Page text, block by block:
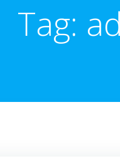
Tag: